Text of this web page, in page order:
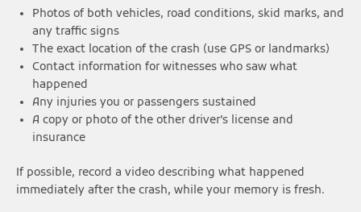
Photos of both vehicles, road conditions, skid marks, and
any traffic signs
The exact location of the crash (use GPS or landmarks)
Contact information for witnesses who saw what
happened
Any injuries you or passengers sustained
A copy or photo of the other driver’s license and
insurance
If possible, record a video describing what happened
immediately after the crash, while your memory is fresh.